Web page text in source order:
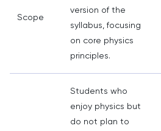
Scope
version of the
syllabus, focusing
on core physics
principles.
Students who
enjoy physics but
do not plan to